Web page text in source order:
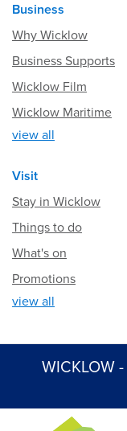
Business
Why Wicklow
Business Supports
Wicklow Film
Wicklow Maritime
view all
Visit
Stay in Wicklow
Things to do
What's on
Promotions
view all
WICKLOW